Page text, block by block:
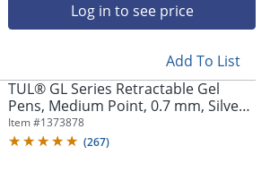
Log in to see price
Add To List
TUL® GL Series Retractable Gel
Pens, Medium Point, 0.7 mm, Silver
Barrel, Blue Ink, Pack Of 12 Pens
Item #1373878
(267)